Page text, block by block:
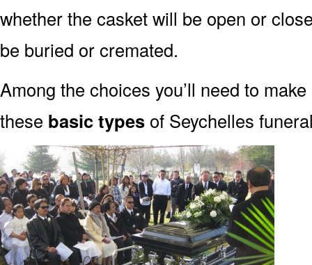
whether the casket will be open or
be buried or cremated.
Among the choices you’ll need to
these basic types of Seychelles